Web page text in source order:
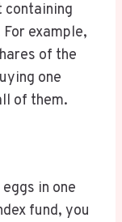
containing
example,
of the
one
of them.
in one
fund, you